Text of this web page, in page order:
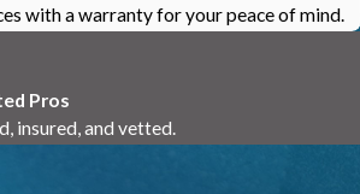
with a warranty for your peace of mind.
Pros
insured, and vetted.